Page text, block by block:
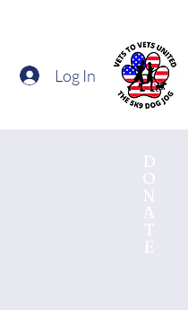
Log In